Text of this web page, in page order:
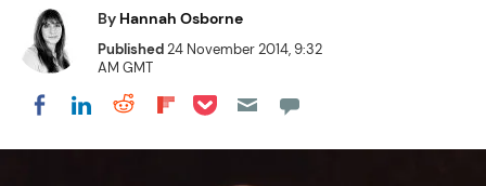
By Hannah Osborne
Published24 November 2014, 9:32
AM GMT
Share on Facebook
Share on LinkedIn
Share on Reddit
Share on Flipboard
Share on Pocket